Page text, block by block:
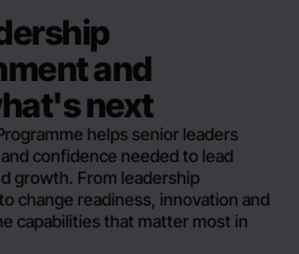
and
next
helps senior leaders
confidence needed to lead
growth. From leadership
change readiness, innovation and
capabilities that matter most in